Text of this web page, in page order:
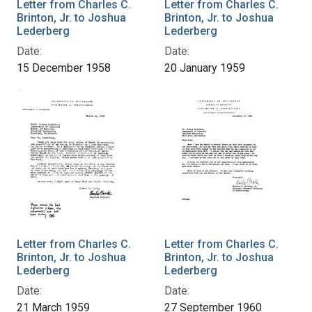
Letter from Charles C.
Brinton, Jr. to Joshua
Lederberg
Date:
15 December 1958
Letter from Charles C.
Brinton, Jr. to Joshua
Lederberg
Date:
20 January 1959
Letter from Charles C.
Brinton, Jr. to Joshua
Lederberg
Date:
21 March 1959
Letter from Charles C.
Brinton, Jr. to Joshua
Lederberg
Date:
27 September 1960